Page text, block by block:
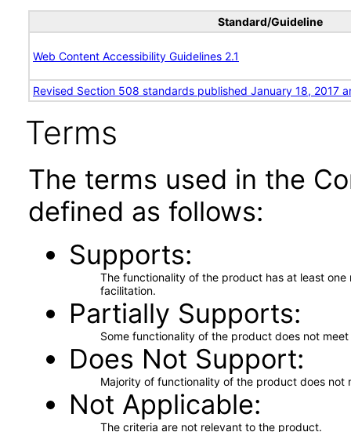
Standard/Guideline
Web Content Accessibility Guidelines 2.1
Revised Section 508 standards published January 18, 2017
Terms
The terms used in the
defined as follows:
Supports
The functionality of the product has at least
facilitation.
Partially Supports
Some functionality of the product does not
Does Not Support
Majority of functionality of the product does not
Not Applicable
The criteria are not relevant to the product.